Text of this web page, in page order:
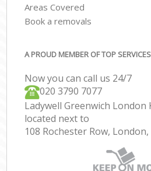
Areas Covered
Book a removals
A PROUD MEMBER OF TOP SERVICES
Now you can call us 24/7
‎‎020 3790 7077
Ladywell Greenwich London
located next to
108 Rochester Row, London,